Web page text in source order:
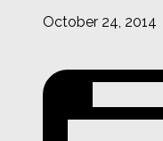
October 24, 2014